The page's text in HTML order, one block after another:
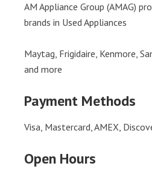
AM Appliance Group (AMAG)
brands in Used Appliances
Maytag, Frigidaire, Kenmore,
and more
Payment Methods
Visa, Mastercard, AMEX,
Open Hours